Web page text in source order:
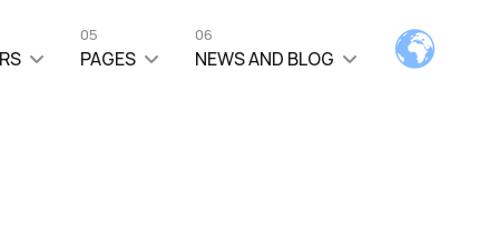
PAGES
05
NEWS AND BLOG
06